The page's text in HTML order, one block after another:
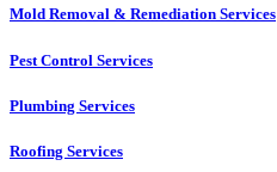
Mold Removal & Remediation Services
Pest Control Services​
Plumbing Services
Roofing Services